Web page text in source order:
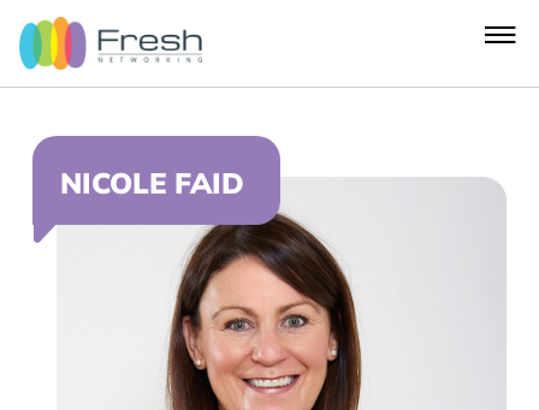
NICOLE FAID